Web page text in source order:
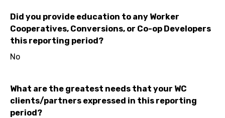
Did you provide education to any Worker
Cooperatives, Conversions, or Co-op Developers
this reporting period?
No
What are the greatest needs that your WC
clients/partners expressed in this reporting
period?